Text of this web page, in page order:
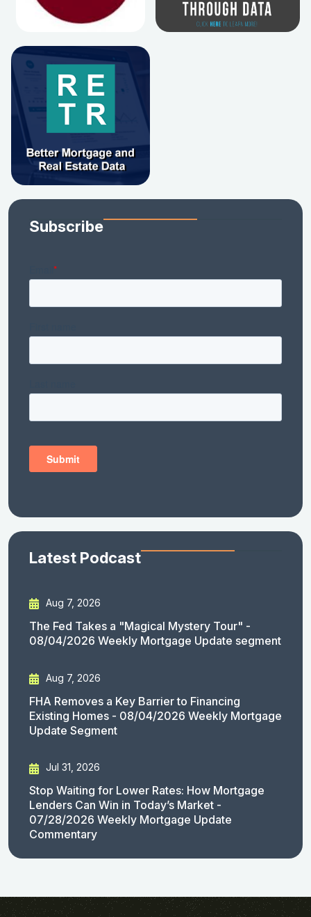
Subscribe
Latest Podcast
Aug 7, 2026
The Fed Takes a "Magical Mystery Tour" -
08/04/2026 Weekly Mortgage Update segment
Aug 7, 2026
FHA Removes a Key Barrier to Financing
Existing Homes - 08/04/2026 Weekly Mortgage
Update Segment
Jul 31, 2026
Stop Waiting for Lower Rates: How Mortgage
Lenders Can Win in Today’s Market -
07/28/2026 Weekly Mortgage Update
Commentary